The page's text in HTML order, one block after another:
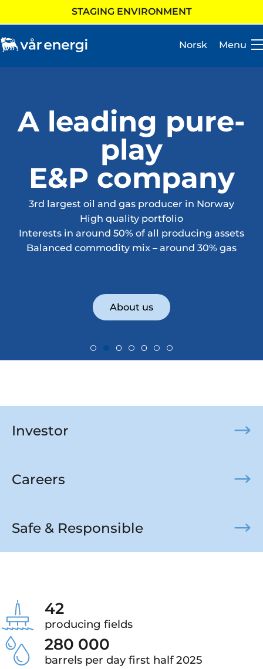
STAGING ENVIRONMENT
Investor
About us
Operations
Sustainability
Newsroom
Norsk Menu
A leading pure-
play
E&P company
3rd largest oil and gas producer in Norway
High quality portfolio
Interests in around 50% of all producing assets
Balanced commodity mix – around 30% gas
About us
Investor
Careers
Safe & Responsible
42
producing fields
280 000
barrels per day first half 2025